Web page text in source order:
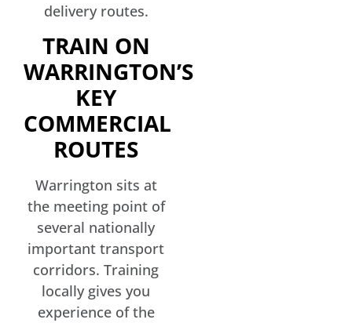
delivery routes.
TRAIN ON
WARRINGTON’S
KEY
COMMERCIAL
ROUTES
Warrington sits at
the meeting point of
several nationally
important transport
corridors. Training
locally gives you
experience of the